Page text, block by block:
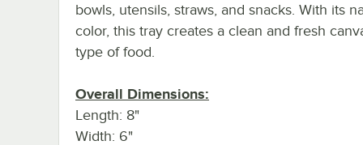
bowls, utensils, straws, and snacks. With its
color, this tray creates a clean and fresh
type of food.
Overall Dimensions:
Length: 8"
Width: 6"